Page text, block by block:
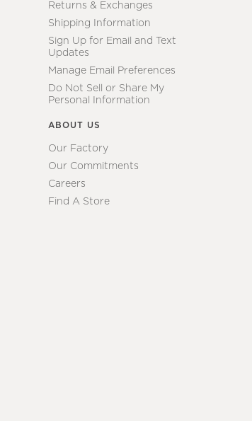
Returns & Exchanges
Shipping Information
Sign Up for Email and Text
Updates
Manage Email Preferences
Do Not Sell or Share My
Personal Information
ABOUT US
Our Factory
Our Commitments
Careers
Find A Store